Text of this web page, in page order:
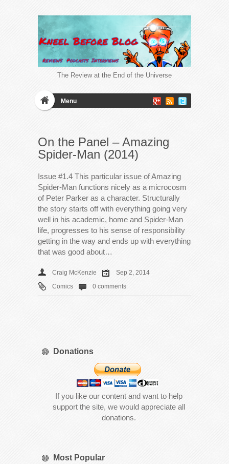
The Review at the End of the Universe
Menu
On the Panel – Amazing
Spider-Man (2014)
Issue #1.4 This particular issue of Amazing
Spider-Man functions nicely as a microcosm
of Peter Parker as a character. Structurally
the story starts off with everything going very
well in his academic, home and Spider-Man
life, progresses to his sense of responsibility
getting in the way and ends up with everything
that was good about…
Craig McKenzie
Sep 2, 2014
Comics
0 comments
Donations
If you like our content and want to help
support the site, we would appreciate all
donations.
Most Popular